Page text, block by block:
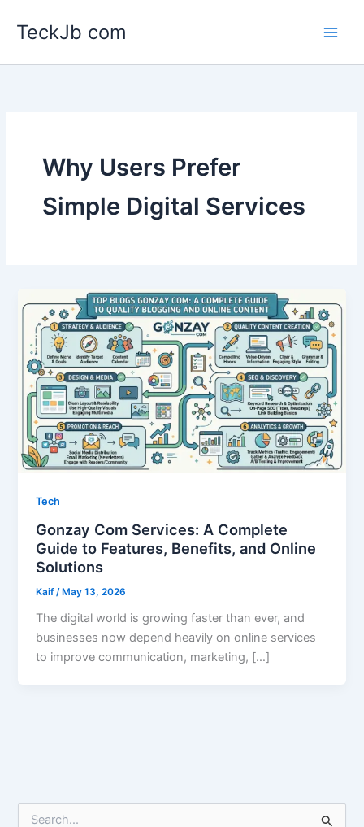
TeckJb com
Why Users Prefer
Simple Digital Services
Tech
Gonzay Com Services: A Complete
Guide to Features, Benefits, and Online
Solutions
Kaif /May 13, 2026
The digital world is growing faster than ever, and
businesses now depend heavily on online services
to improve communication, marketing, […]